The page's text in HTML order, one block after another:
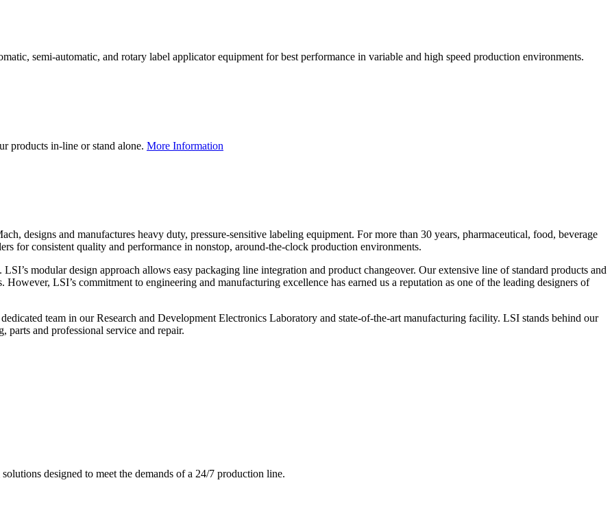
semi-automatic, and rotary label applicator equipment for best performance in variable and high speed production environments.
products in-line or stand alone. More Information
designs and manufactures heavy duty, pressure-sensitive labeling equipment. For more than 30 years, pharmaceutical, food, beverage
for consistent quality and performance in nonstop, around-the-clock production environments.
modular design approach allows easy packaging line integration and product changeover. Our extensive line of standard products and
LSI’s commitment to engineering and manufacturing excellence has earned us a reputation as one of the leading designers of
team in our Research and Development Electronics Laboratory and state-of-the-art manufacturing facility. LSI stands behind our
and professional service and repair.
designed to meet the demands of a 24/7 production line.